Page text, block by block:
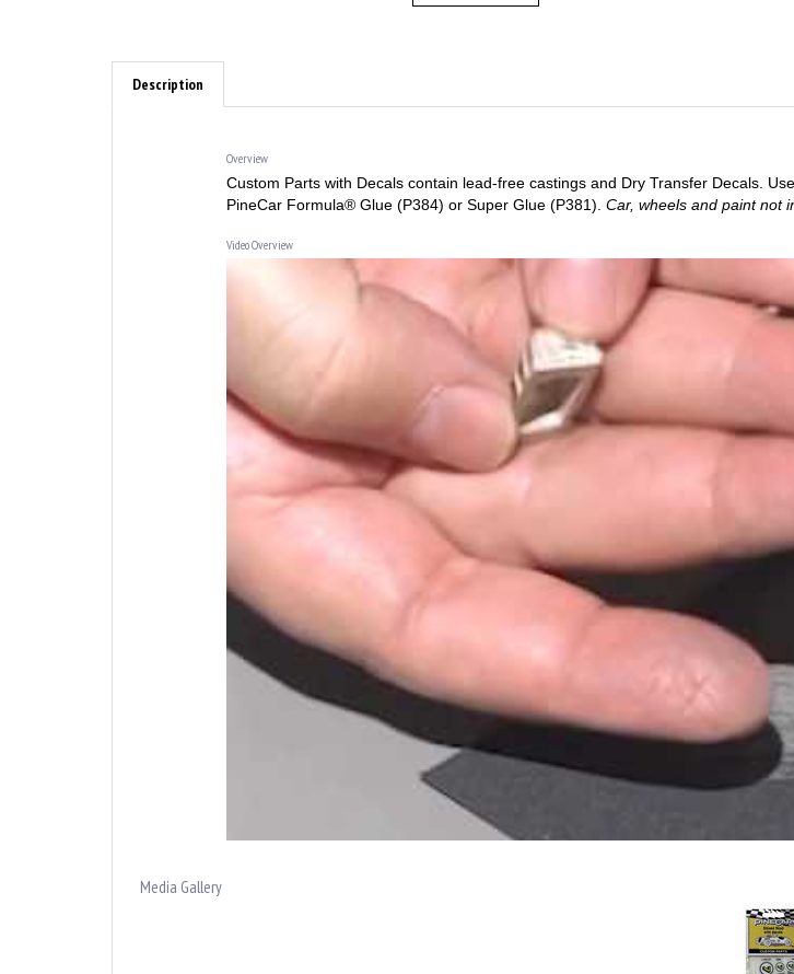
Description
Overview
Custom Parts with Decals contain lead-free castings and Dry Transfer Decals.
PineCar Formula® Glue (P384) or Super Glue (P381). Car, wheels and paint not
Video Overview
Media Gallery